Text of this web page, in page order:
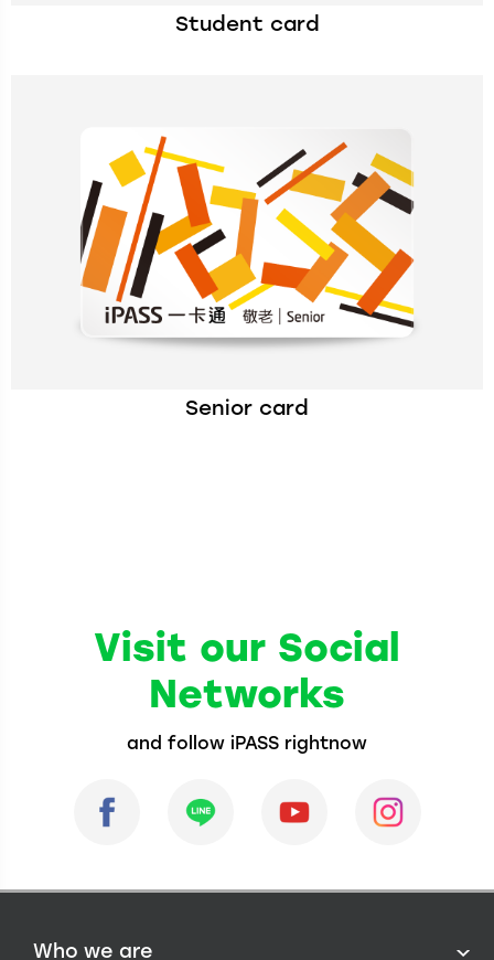
Student card
Senior card
Visit our Social
Networks
and follow iPASS rightnow
Who we are